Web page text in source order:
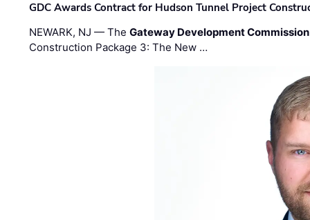
GDC Awards Contract for Hudson Tunnel Project
NEWARK, NJ — TheGateway Development Commission
Construction Package 3: The New …